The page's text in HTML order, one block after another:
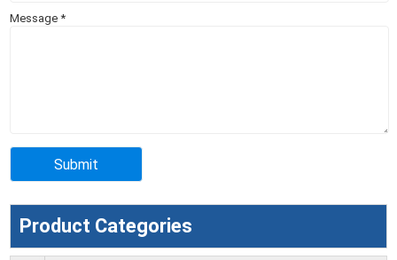
Message*
Product Categories